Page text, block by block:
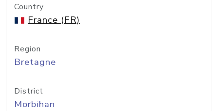
Country
France (FR)
Region
Bretagne
District
Morbihan